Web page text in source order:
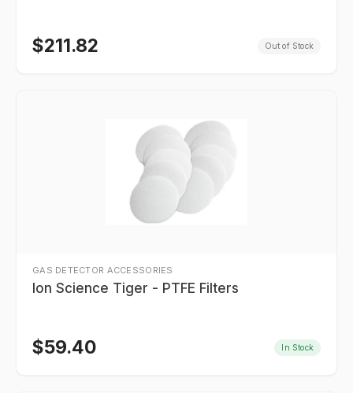
$211.82 Out of Stock
GAS DETECTOR ACCESSORIES
Ion Science Tiger - PTFE Filters
$59.40 In Stock